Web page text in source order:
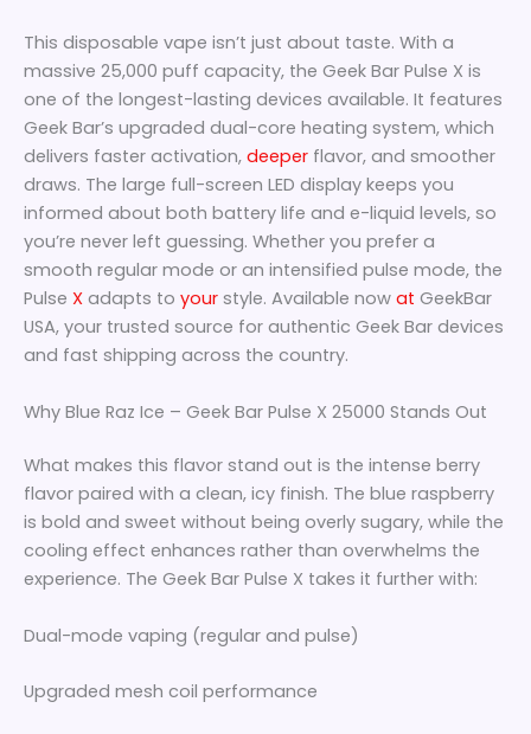
This disposable vape isn’t just about taste. With a
massive 25,000 puff capacity, the Geek Bar Pulse X is
one of the longest-lasting devices available. It features
Geek Bar’s upgraded dual-core heating system, which
delivers faster activation, deeper flavor, and smoother
draws. The large full-screen LED display keeps you
informed about both battery life and e-liquid levels, so
you’re never left guessing. Whether you prefer a
smooth regular mode or an intensified pulse mode, the
Pulse X adapts to your style. Available now at GeekBar
USA, your trusted source for authentic Geek Bar devices
and fast shipping across the country.
Why Blue Raz Ice – Geek Bar Pulse X 25000 Stands Out
What makes this flavor stand out is the intense berry
flavor paired with a clean, icy finish. The blue raspberry
is bold and sweet without being overly sugary, while the
cooling effect enhances rather than overwhelms the
experience. The Geek Bar Pulse X takes it further with:
Dual-mode vaping (regular and pulse)
Upgraded mesh coil performance